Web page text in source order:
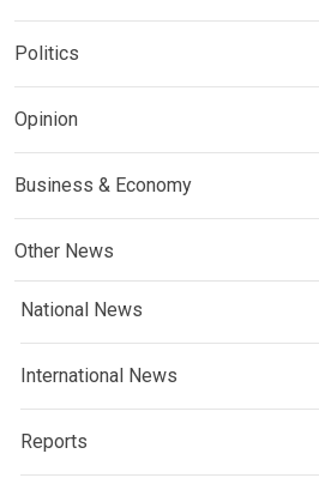
Politics
Opinion
Business & Economy
Other News
National News
International News
Reports